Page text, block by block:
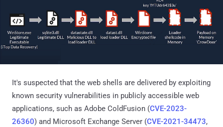
It's suspected that the web shells are delivered by exploiting
known security vulnerabilities in publicly accessible web
applications, such as Adobe ColdFusion (CVE-2023-
26360) and Microsoft Exchange Server (CVE-2021-34473,